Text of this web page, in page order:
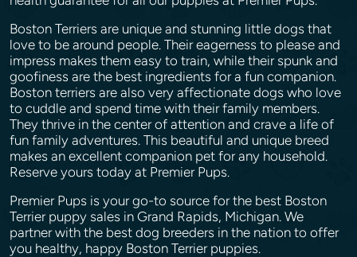
Boston Terriers are unique and stunning little dogs that
love to be around people. Their eagerness to please and
impress makes them easy to train, while their spunk and
goofiness are the best ingredients for a fun companion.
Boston terriers are also very affectionate dogs who love
to cuddle and spend time with their family members.
They thrive in the center of attention and crave a life of
fun family adventures. This beautiful and unique breed
makes an excellent companion pet for any household.
Reserve yours today at Premier Pups.
Premier Pups is your go-to source for the best Boston
Terrier puppy sales in Grand Rapids, Michigan. We
partner with the best dog breeders in the nation to offer
you healthy, happy Boston Terrier puppies.